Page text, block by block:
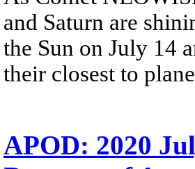
and Saturn are
the Sun on July 14
their closest to
APOD: 2020